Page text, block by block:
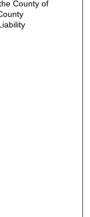
County of